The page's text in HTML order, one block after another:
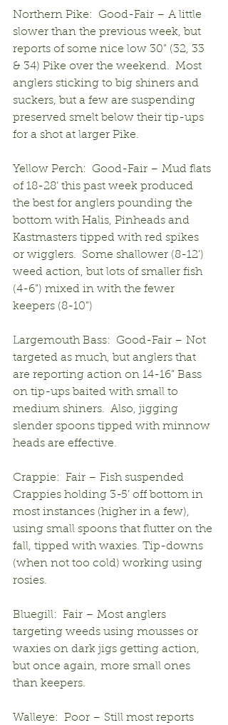
Northern Pike:  Good-Fair – A little
slower than the previous week, but
reports of some nice low 30” (32, 33
& 34) Pike over the weekend.  Most
anglers sticking to big shiners and
suckers, but a few are suspending
preserved smelt below their tip-ups
for a shot at larger Pike.
Yellow Perch:  Good-Fair – Mud flats
of 18-28’ this past week produced
the best for anglers pounding the
bottom with Halis, Pinheads and
Kastmasters tipped with red spikes
or wigglers.  Some shallower (8-12’)
weed action, but lots of smaller fish
(4-6”) mixed in with the fewer
keepers (8-10”)
Largemouth Bass:  Good-Fair – Not
targeted as much, but anglers that
are reporting action on 14-16” Bass
on tip-ups baited with small to
medium shiners.  Also, jigging
slender spoons tipped with minnow
heads are effective.
Crappie:  Fair – Fish suspended
Crappies holding 3-5’ off bottom in
most instances (higher in a few),
using small spoons that flutter on the
fall, tipped with waxies. Tip-downs
(when not too cold) working using
rosies.
Bluegill:  Fair – Most anglers
targeting weeds using mousses or
waxies on dark jigs getting action,
but once again, more small ones
than keepers.
Walleye:  Poor – Still most reports